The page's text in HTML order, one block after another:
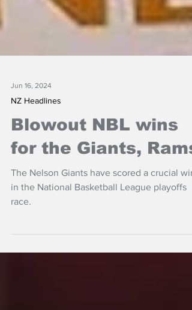
Jun 16, 2024
NZ Headlines
Blowout NBL wins
for the Giants, Rams
in the National Basketball League playoffs